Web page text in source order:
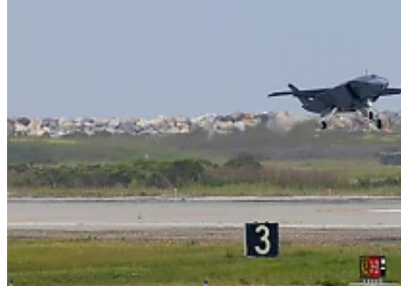
Joint-Capabilities
Industry
Geopolitics and Policy
News
Major Programs
Analysis
Careers
Special Editions
Jobs